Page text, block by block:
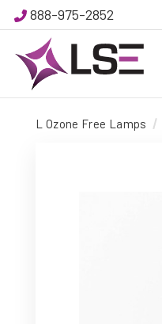
888-975-2852
L Ozone Free Lamps